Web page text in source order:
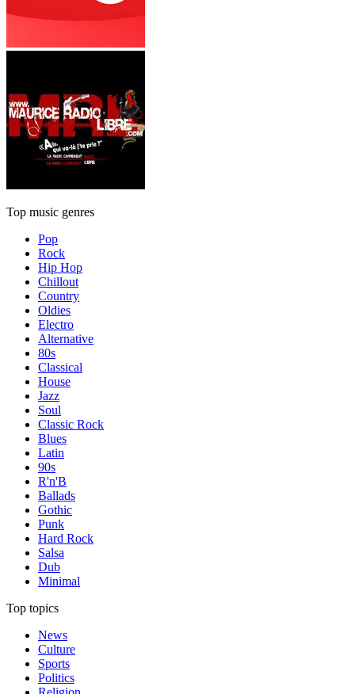
Top music genres
Pop
Rock
Hip Hop
Chillout
Country
Oldies
Electro
Alternative
80s
Classical
House
Jazz
Soul
Classic Rock
Blues
Latin
90s
R'n'B
Ballads
Gothic
Punk
Hard Rock
Salsa
Dub
Minimal
Top topics
News
Culture
Sports
Politics